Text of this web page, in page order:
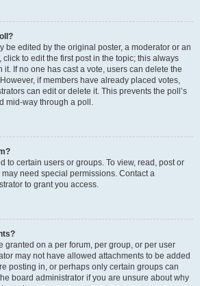
be edited by the original poster, a moderator or an
click to edit the first post in the topic; this always
If no one has cast a vote, users can delete the
if members have already placed votes,
can edit or delete it. This prevents the poll’s
mid-way through a poll.
to certain users or groups. To view, read, post or
need special permissions. Contact a
to grant you access.
granted on a per forum, per group, or per user
may not have allowed attachments to be added
posting in, or perhaps only certain groups can
board administrator if you are unsure about why